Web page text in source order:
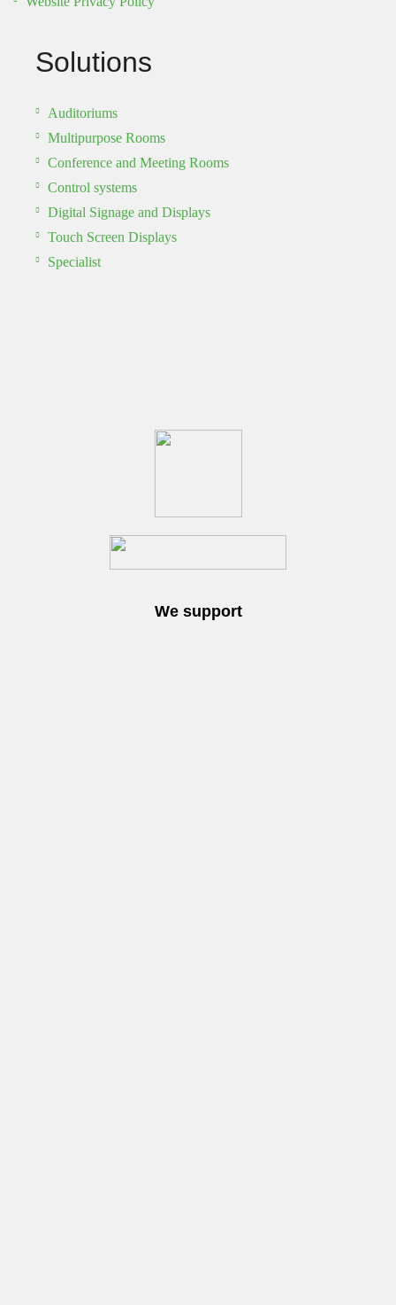
Solutions
Auditoriums
Multipurpose Rooms
Conference and Meeting Rooms
Control systems
Digital Signage and Displays
Touch Screen Displays
Specialist
We support